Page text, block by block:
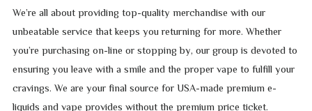
We’re all about providing top-quality merchandise with our
unbeatable service that keeps you returning for more. Whether
you’re purchasing on-line or stopping by, our group is devoted to
ensuring you leave with a smile and the proper vape to fulfill your
cravings. We are your final source for USA-made premium e-
liquids and vape provides without the premium price ticket.